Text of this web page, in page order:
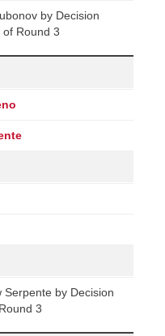
by Decision
Round 3
by Decision
3